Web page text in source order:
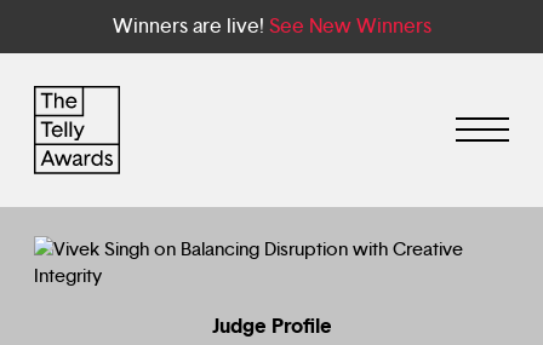
Winners are live! See New Winners
Judge Profile